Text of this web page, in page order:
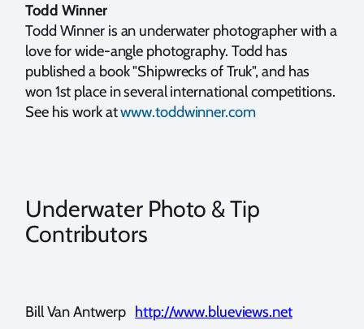
Todd Winner
Todd Winner is an underwater photographer with a
love for wide-angle photography. Todd has
published a book "Shipwrecks of Truk", and has
won 1st place in several international competitions.
See his work atwww.toddwinner.com
Underwater Photo & Tip
Contributors
Bill Van Antwerp http://www.blueviews.net